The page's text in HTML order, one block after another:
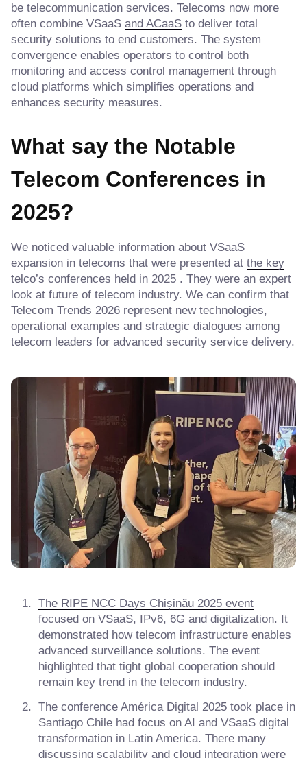
be telecommunication services. Telecoms now more
often combine VSaaS and ACaaS to deliver total
security solutions to end customers. The system
convergence enables operators to control both
monitoring and access control management through
cloud platforms which simplifies operations and
enhances security measures.
What say the Notable
Telecom Conferences in
2025?
We noticed valuable information about VSaaS
expansion in telecoms that were presented at the key
telco’s conferences held in 2025 . They were an expert
look at future of telecom industry. We can confirm that
Telecom Trends 2026 represent new technologies,
operational examples and strategic dialogues among
telecom leaders for advanced security service delivery.
The RIPE NCC Days Chișinău 2025 event
focused on VSaaS, IPv6, 6G and digitalization. It
demonstrated how telecom infrastructure enables
advanced surveillance solutions. The event
highlighted that tight global cooperation should
remain key trend in the telecom industry.
The conference América Digital 2025 took place in
Santiago Chile had focus on AI and VSaaS digital
transformation in Latin America. There many
discussing scalability and cloud integration were